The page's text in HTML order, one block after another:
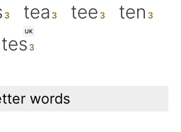
tea tee ten
UK
tes
words